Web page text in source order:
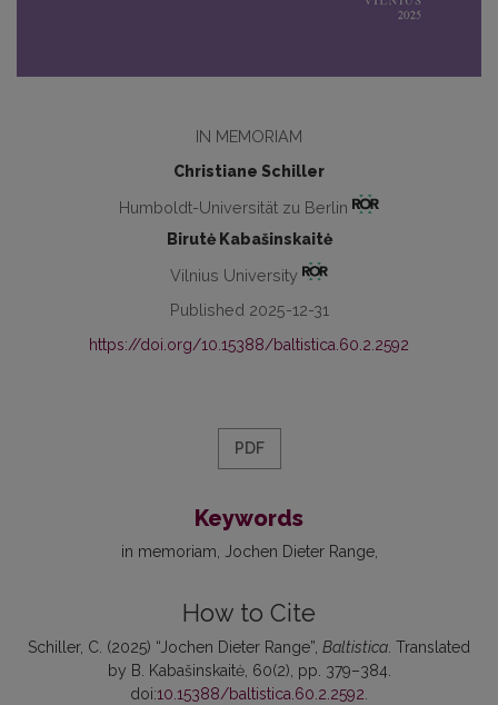
IN MEMORIAM
Christiane Schiller
Humboldt-Universität zu Berlin
Birutė Kabašinskaitė
Vilnius University
Published 2025-12-31
https://doi.org/10.15388/baltistica.60.2.2592
PDF
Keywords
in memoriam Jochen Dieter Range
How to Cite
Schiller, C. (2025) “Jochen Dieter Range”, Baltistica. Translated
by B. Kabašinskaitė, 60(2), pp. 379–384.
doi:10.15388/baltistica.60.2.2592.